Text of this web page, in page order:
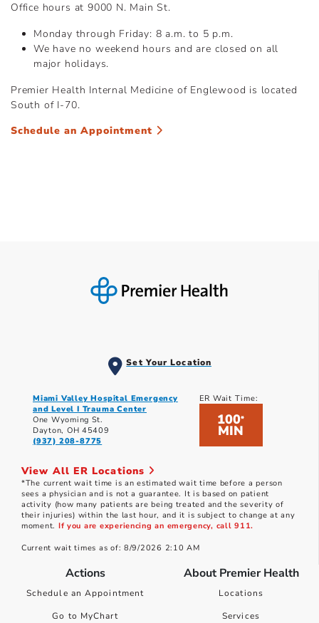
Office hours at 9000 N. Main St.
Monday through Friday: 8 a.m. to 5 p.m.
We have no weekend hours and are closed on all
major holidays.
Premier Health Internal Medicine of Englewood is located
South of I-70.
Schedule an Appointment
Set Your Location
Miami Valley Hospital Emergency
and Level I Trauma Center
One Wyoming St.
Dayton, OH 45409
(937) 208-8775
ER Wait Time:
100*
MIN
View All ER Locations
*The current wait time is an estimated wait time before a person
sees a physician and is not a guarantee. It is based on patient
activity (how many patients are being treated and the severity of
their injuries) within the last hour, and it is subject to change at any
moment. If you are experiencing an emergency, call 911.
Current wait times as of: 8/9/2026 2:10 AM
Actions
Schedule an Appointment
Go to MyChart
About Premier Health
Locations
Services